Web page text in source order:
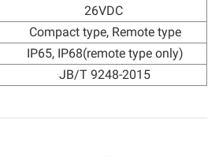
26VDC
Compact type, Remote type
IP65, IP68(remote type only)
JB/T 9248-2015